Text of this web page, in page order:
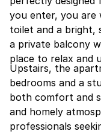
you enter, you are
toilet and a bright,
a private balcony
place to relax and
Upstairs, the
bedrooms and a
both comfort and
and homely
professionals